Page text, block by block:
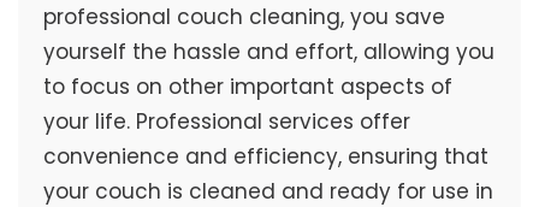
professional couch cleaning, you save
yourself the hassle and effort, allowing you
to focus on other important aspects of
your life. Professional services offer
convenience and efficiency, ensuring that
your couch is cleaned and ready for use in